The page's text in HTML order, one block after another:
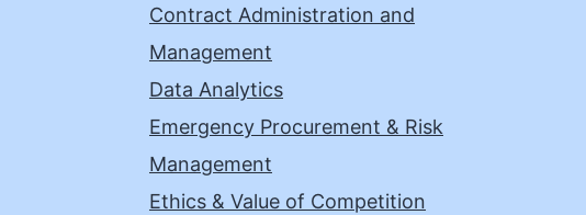
Contract Administration and
Management
Data Analytics
Emergency Procurement & Risk
Management
Ethics & Value of Competition